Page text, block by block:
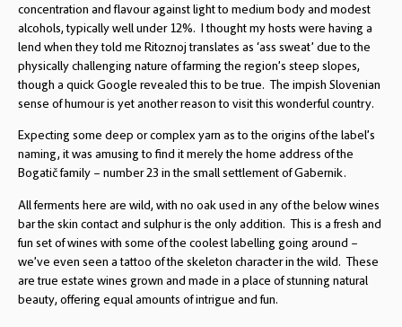
concentration and flavour against light to medium body and modest
alcohols, typically well under 12%. I thought my hosts were having a
lend when they told me Ritoznoj translates as ‘ass sweat’ due to the
physically challenging nature of farming the region’s steep slopes,
though a quick Google revealed this to be true. The impish Slovenian
sense of humour is yet another reason to visit this wonderful country.
Expecting some deep or complex yarn as to the origins of the label’s
naming, it was amusing to find it merely the home address of the
Bogatič family – number 23 in the small settlement of Gabernik.
All ferments here are wild, with no oak used in any of the below wines
bar the skin contact and sulphur is the only addition. This is a fresh and
fun set of wines with some of the coolest labelling going around –
we’ve even seen a tattoo of the skeleton character in the wild. These
are true estate wines grown and made in a place of stunning natural
beauty, offering equal amounts of intrigue and fun.